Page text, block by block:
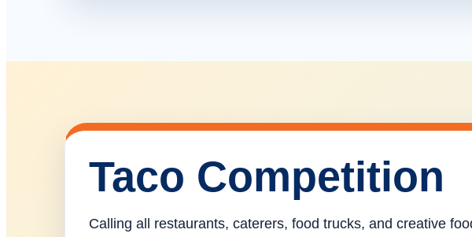
Taco Competition
Calling all restaurants, caterers, food trucks, and creative